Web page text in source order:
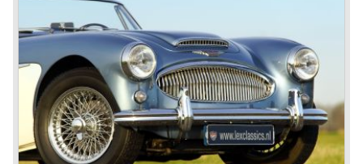
In October 1963 the Austin Healey 3000 MK III was
introduced. The MK III was just like the MK IIa only
available as 2+2 convertible model. The engine was fitted
with a new camshaft and other valve coilsprings.
Additionally two larger 2 inch S.U. HD-8 carburettors were
fitted. Other changes were applicable to the interior, the
dashboard was redesigned entirely and a center console
was added. The back rest of the rear seats could be
folded forward to be used as a floor to pack luggage on.
Another change was the deletion of the "start button", the
3000 MK III fired up only using the starter key.